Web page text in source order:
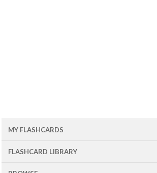
MY FLASHCARDS
FLASHCARD LIBRARY